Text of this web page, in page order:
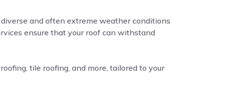
and often extreme weather conditions
ensure that your roof can withstand
tile roofing, and more, tailored to your